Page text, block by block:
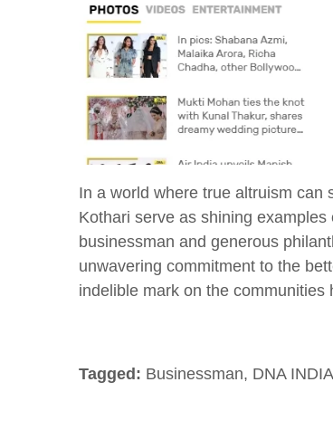
In a world where true altruism can
Kothari serve as shining
businessman and generous
unwavering commitment to the
indelible mark on the communities
Tagged: Businessman, DNA INDIA